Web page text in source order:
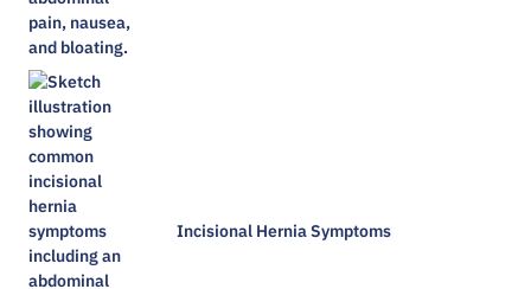
Incisional Hernia Symptoms